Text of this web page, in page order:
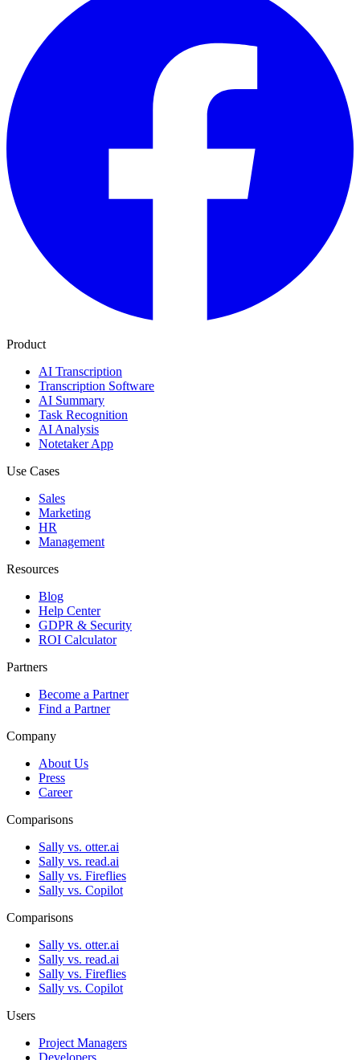
Product
AI Transcription
Transcription Software
AI Summary
Task Recognition
AI Analysis
Notetaker App
Use Cases
Sales
Marketing
HR
Management
Resources
Blog
Help Center
GDPR & Security
ROI Calculator
Partners
Become a Partner
Find a Partner
Company
About Us
Press
Career
Comparisons
Sally vs. otter.ai
Sally vs. read.ai
Sally vs. Fireflies
Sally vs. Copilot
Comparisons
Sally vs. otter.ai
Sally vs. read.ai
Sally vs. Fireflies
Sally vs. Copilot
Users
Project Managers